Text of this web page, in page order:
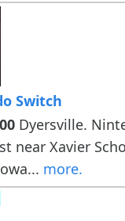
Switch
Dyersville.
near Xavier
more.